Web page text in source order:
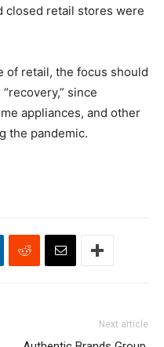
closed retail stores were
of retail, the focus should
since
appliances, and other
the pandemic.
Next article